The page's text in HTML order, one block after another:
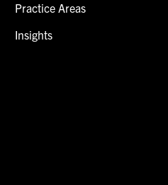
Practice Areas
Insights